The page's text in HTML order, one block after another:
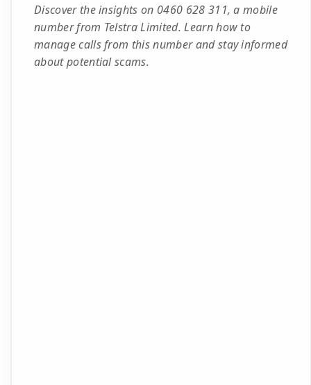
Discover the insights on 0460 628 311, a mobile
number from Telstra Limited. Learn how to
manage calls from this number and stay informed
about potential scams.